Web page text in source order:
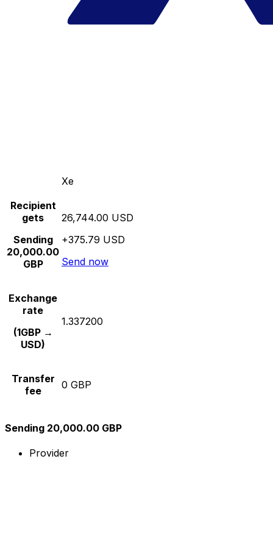
Xe
Recipient
gets
Sending
20,000.00
GBP
26,744.00 USD
+375.79 USD
Send now
Exchange
rate
(1GBP →
USD)
1.337200
Transfer
fee
0 GBP
Sending 20,000.00 GBP
Provider